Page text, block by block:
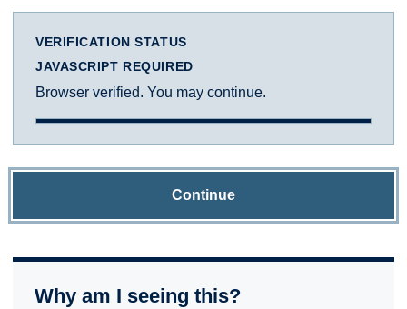
VERIFICATION STATUS
JAVASCRIPT REQUIRED
Browser verified. You may continue.
Continue
Why am I seeing this?